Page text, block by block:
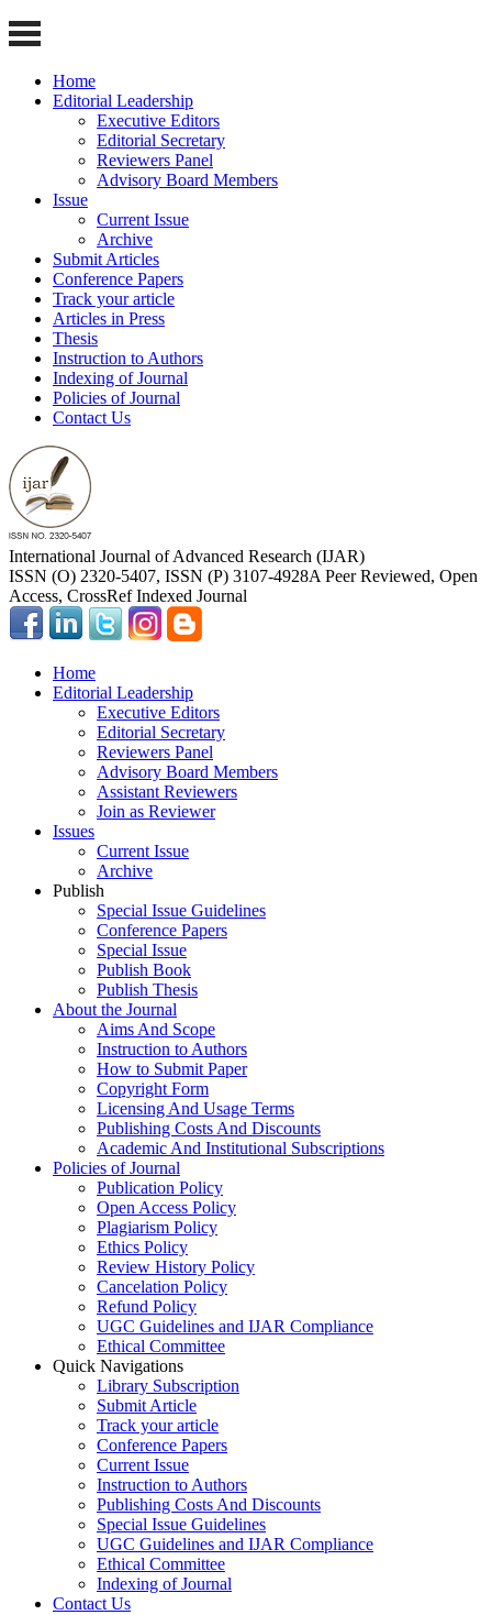
Home
Editorial Leadership
Executive Editors
Editorial Secretary
Reviewers Panel
Advisory Board Members
Issue
Current Issue
Archive
Submit Articles
Conference Papers
Track your article
Articles in Press
Thesis
Instruction to Authors
Indexing of Journal
Policies of Journal
Contact Us
International Journal of Advanced Research (IJAR)
ISSN (O) 2320-5407, ISSN (P) 3107-4928A Peer Reviewed, Open
Access, CrossRef Indexed Journal
Home
Editorial Leadership
Executive Editors
Editorial Secretary
Reviewers Panel
Advisory Board Members
Assistant Reviewers
Join as Reviewer
Issues
Current Issue
Archive
Publish
Special Issue Guidelines
Conference Papers
Special Issue
Publish Book
Publish Thesis
About the Journal
Aims And Scope
Instruction to Authors
How to Submit Paper
Copyright Form
Licensing And Usage Terms
Publishing Costs And Discounts
Academic And Institutional Subscriptions
Policies of Journal
Publication Policy
Open Access Policy
Plagiarism Policy
Ethics Policy
Review History Policy
Cancelation Policy
Refund Policy
UGC Guidelines and IJAR Compliance
Ethical Committee
Quick Navigations
Library Subscription
Submit Article
Track your article
Conference Papers
Current Issue
Instruction to Authors
Publishing Costs And Discounts
Special Issue Guidelines
UGC Guidelines and IJAR Compliance
Ethical Committee
Indexing of Journal
Contact Us